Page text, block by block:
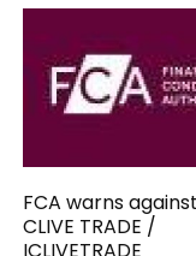
FCA warns
CLIVE TRADE /
ICLIVETRADE